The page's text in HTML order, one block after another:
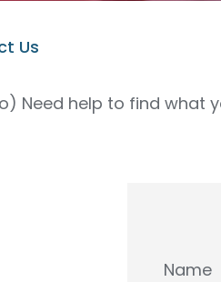
Us
Need help to find what
Name